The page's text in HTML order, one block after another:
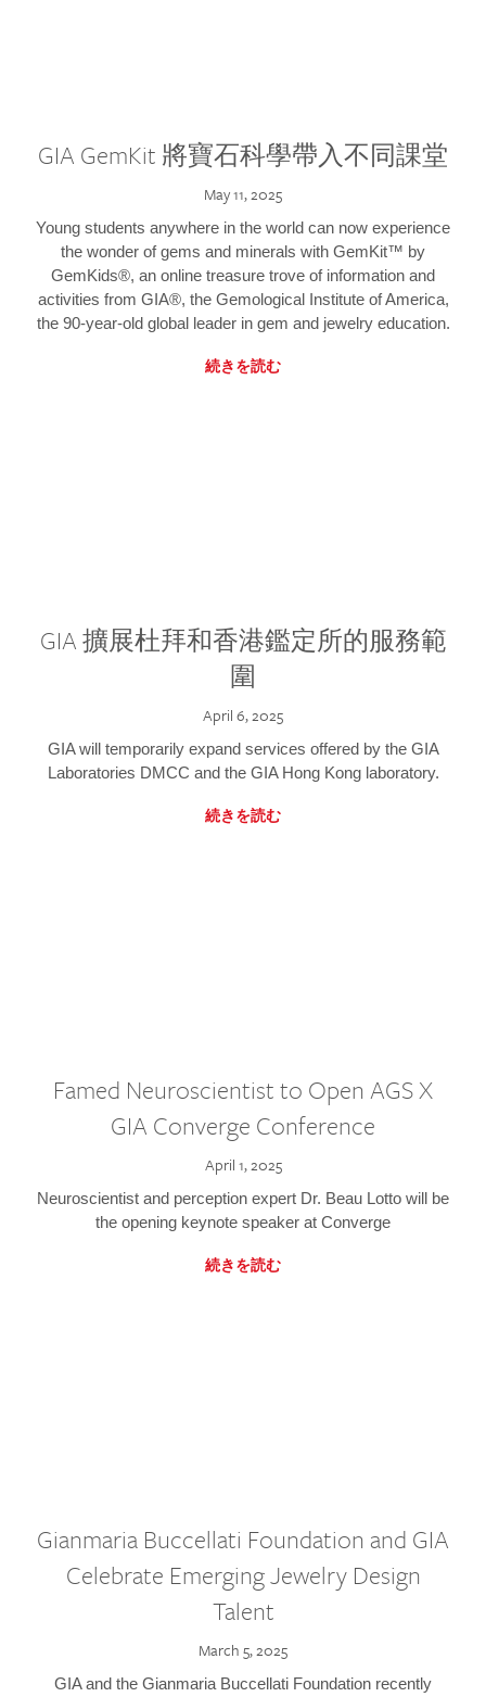
GIA GemKit 將寶石科學帶入不同課堂
May 11, 2025
Young students anywhere in the world can now experience
the wonder of gems and minerals with GemKit™ by
GemKids®, an online treasure trove of information and
activities from GIA®, the Gemological Institute of America,
the 90-year-old global leader in gem and jewelry education.
続きを読む
GIA 擴展杜拜和香港鑑定所的服務範
圍
April 6, 2025
GIA will temporarily expand services offered by the GIA
Laboratories DMCC and the GIA Hong Kong laboratory.
続きを読む
Famed Neuroscientist to Open AGS X
GIA Converge Conference
April 1, 2025
Neuroscientist and perception expert Dr. Beau Lotto will be
the opening keynote speaker at Converge
続きを読む
Gianmaria Buccellati Foundation and GIA
Celebrate Emerging Jewelry Design
Talent
March 5, 2025
GIA and the Gianmaria Buccellati Foundation recently